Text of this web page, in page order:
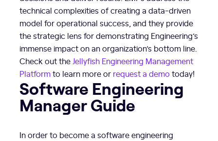
technical complexities of creating a data-driven
model for operational success, and they provide
the strategic lens for demonstrating Engineering’s
immense impact on an organization’s bottom line.
Check out the Jellyfish Engineering Management
Platformto learn more or request a demo today!
Software Engineering
Manager Guide
In order to become a software engineering